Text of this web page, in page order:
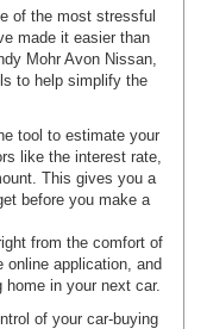
of the most stressful
made it easier than
Mohr Avon Nissan,
to help simplify the
tool to estimate your
like the interest rate,
This gives you a
before you make a
from the comfort of
application, and
in your next car.
of your car-buying